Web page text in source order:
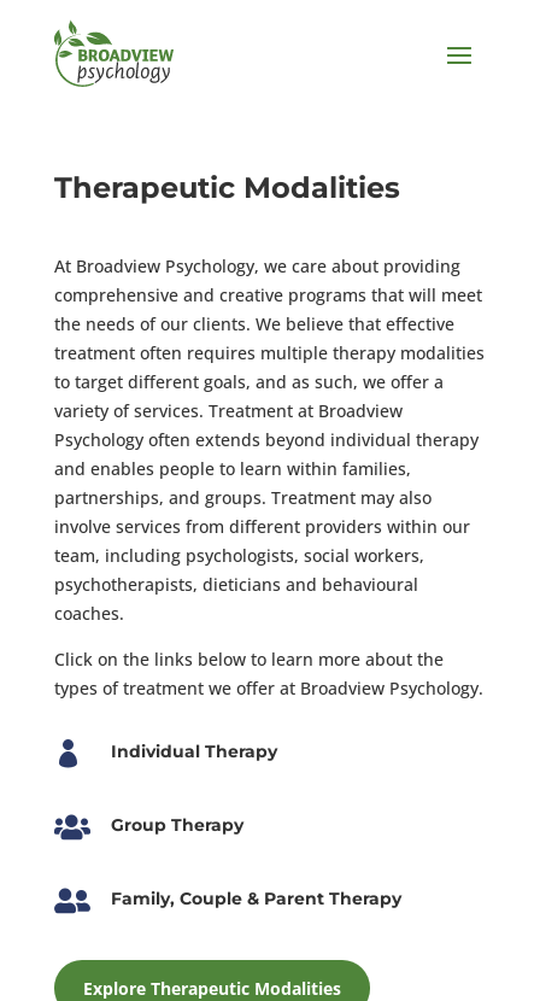
Therapeutic Modalities
At Broadview Psychology, we care about providing
comprehensive and creative programs that will meet
the needs of our clients. We believe that effective
treatment often requires multiple therapy modalities
to target different goals, and as such, we offer a
variety of services. Treatment at Broadview
Psychology often extends beyond individual therapy
and enables people to learn within families,
partnerships, and groups. Treatment may also
involve services from different providers within our
team, including psychologists, social workers,
psychotherapists, dieticians and behavioural
coaches.
Click on the links below to learn more about the
types of treatment we offer at Broadview Psychology.
 Individual Therapy
 Group Therapy
 Family, Couple & Parent Therapy
Explore Therapeutic Modalities